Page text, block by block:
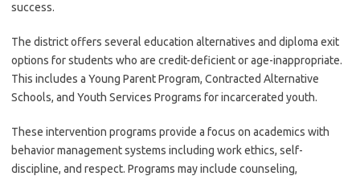
success.
The district offers several education alternatives and diploma exit
options for students who are credit-deficient or age-inappropriate.
This includes a Young Parent Program, Contracted Alternative
Schools, and Youth Services Programs for incarcerated youth.
These intervention programs provide a focus on academics with
behavior management systems including work ethics, self-
discipline, and respect. Programs may include counseling,